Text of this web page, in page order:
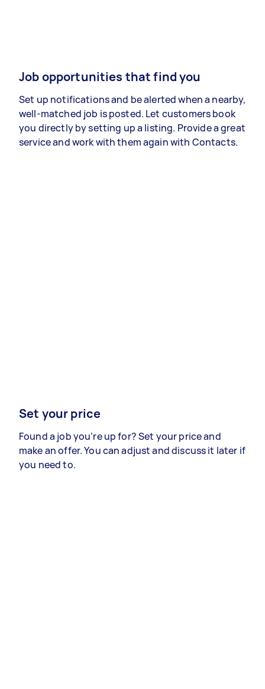
Job opportunities that find you
Set up notifications and be alerted when a nearby,
well-matched job is posted. Let customers book
you directly by setting up a listing. Provide a great
service and work with them again with Contacts.
Set your price
Found a job you’re up for? Set your price and
make an offer. You can adjust and discuss it later if
you need to.